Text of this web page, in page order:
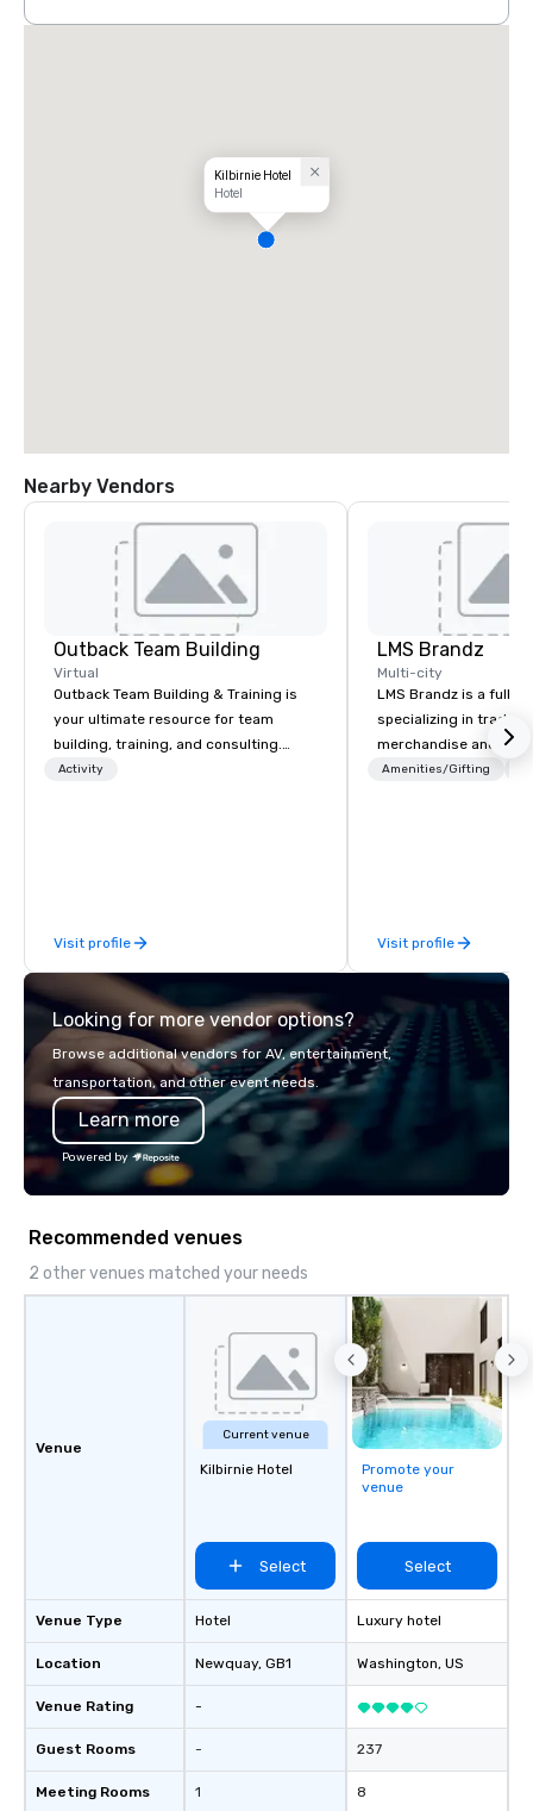
Kilbirnie Hotel
Hotel
Nearby Vendors
Outback Team Building
Virtual
Outback Team Building & Training is
your ultimate resource for team
building, training, and consulting.
Recommended by over 30,000+
Activity
Visit profile
LMS Brandz
Multi-city
LMS Brandz is a full-
specializing in trade
merchandise and
booth giveaways and
years of industry
commitment to
smart, reliable
make the end-user
seamless from start to
Amenities/Gifting
Visit profile
Looking for more vendor options?
Browse additional vendors for AV, entertainment,
transportation, and other event needs.
Learn more
Powered by
Recommended venues
2 other venues matched your needs
Venue
Venue Type
Location
Venue Rating
Guest Rooms
Meeting Rooms
Current venue
Kilbirnie Hotel
Select
Hotel
Newquay, GB1
-
-
1
Promote your
venue
Select
Luxury hotel
Washington, US
237
8